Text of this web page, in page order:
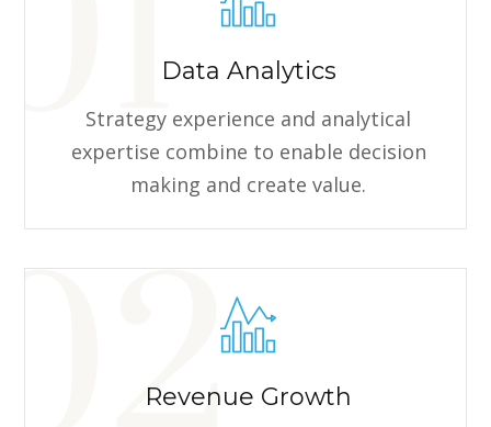
Data Analytics
Strategy experience and analytical
expertise combine to enable decision
making and create value.
Revenue Growth